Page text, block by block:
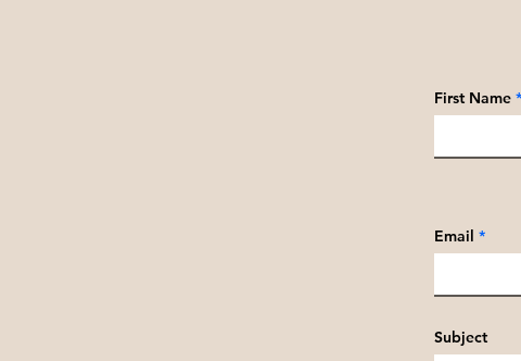
First Name
Email
Subject